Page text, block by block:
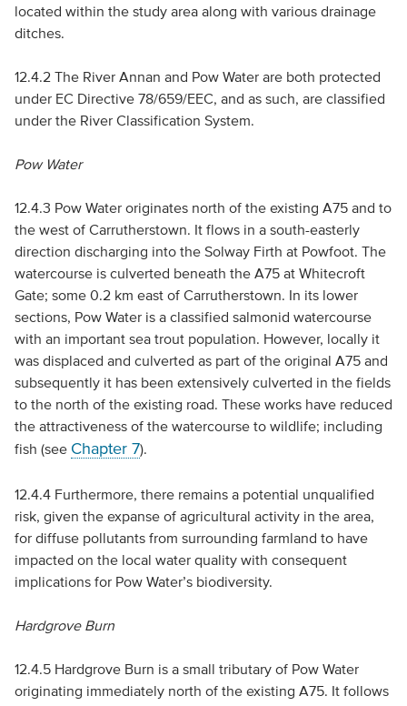
located within the study area along with various drainage
ditches.
12.4.2 The River Annan and Pow Water are both protected
under EC Directive 78/659/EEC, and as such, are classified
under the River Classification System.
Pow Water
12.4.3 Pow Water originates north of the existing A75 and to
the west of Carrutherstown. It flows in a south-easterly
direction discharging into the Solway Firth at Powfoot. The
watercourse is culverted beneath the A75 at Whitecroft
Gate; some 0.2 km east of Carrutherstown. In its lower
sections, Pow Water is a classified salmonid watercourse
with an important sea trout population. However, locally it
was displaced and culverted as part of the original A75 and
subsequently it has been extensively culverted in the fields
to the north of the existing road. These works have reduced
the attractiveness of the watercourse to wildlife; including
fish (see Chapter 7).
12.4.4 Furthermore, there remains a potential unqualified
risk, given the expanse of agricultural activity in the area,
for diffuse pollutants from surrounding farmland to have
impacted on the local water quality with consequent
implications for Pow Water’s biodiversity.
Hardgrove Burn
12.4.5 Hardgrove Burn is a small tributary of Pow Water
originating immediately north of the existing A75. It follows